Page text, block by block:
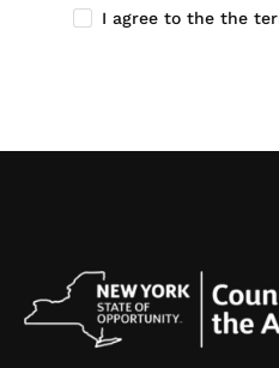
I agree to the the